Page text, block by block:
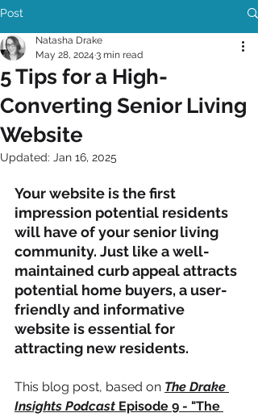
Post
5 Tips for a High-
Converting Senior Living
Website
Natasha Drake
May 28, 2024 3 min read
Updated: Jan 16, 2025
Your website is the first
impression potential residents
will have of your senior living
community. Just like a well-
maintained curb appeal attracts
potential home buyers, a user-
friendly and informative
website is essential for
attracting new residents.
This blog post, based on The Drake
Insights Podcast Episode 9 - "The